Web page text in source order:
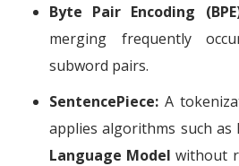
Byte Pair Encoding
merging frequently
subword pairs.
SentencePiece: A
applies algorithms such as
Language Model without